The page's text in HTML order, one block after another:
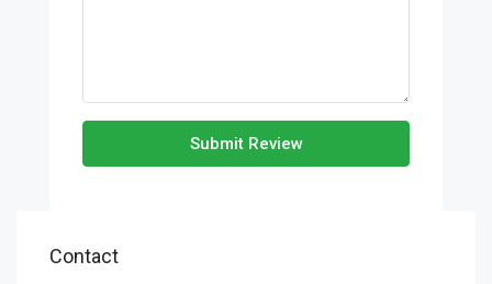
Submit Review
Contact